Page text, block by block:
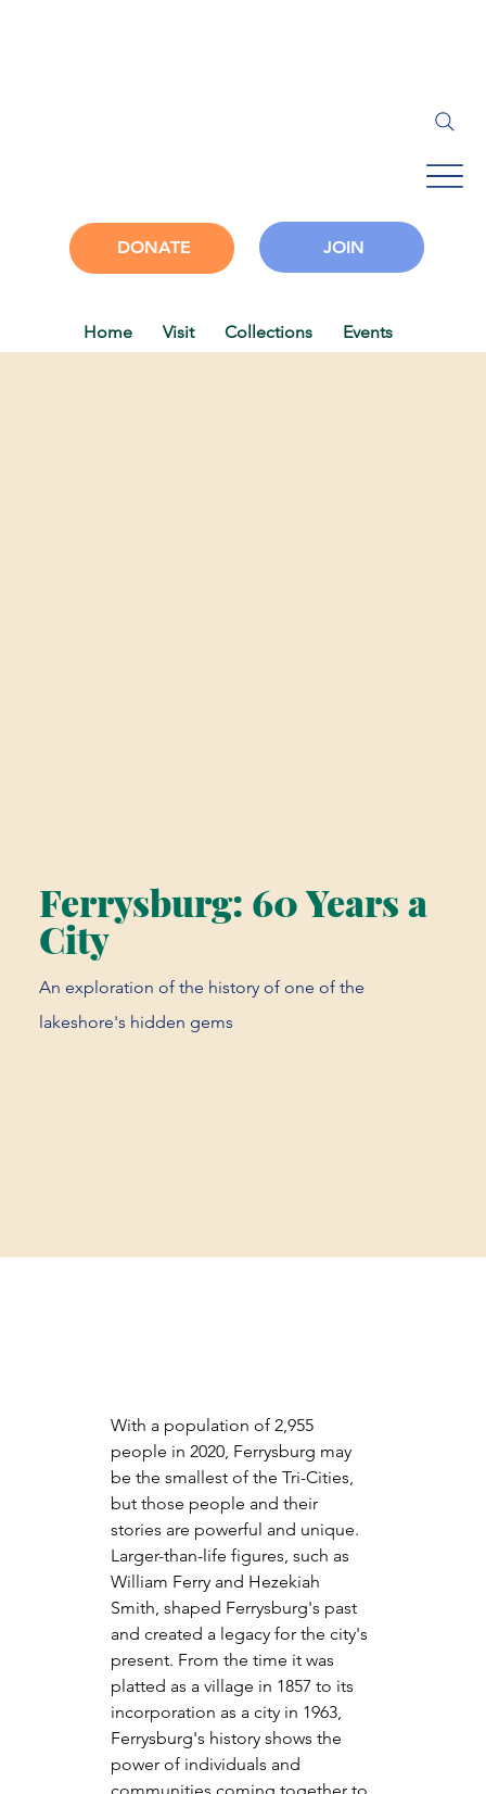
Home Visit Collections Events
DONATE JOIN
Ferrysburg: 60 Years a
City
An exploration of the history of one of the
lakeshore's hidden gems
With a population of 2,955
people in 2020, Ferrysburg may
be the smallest of the Tri-Cities,
but those people and their
stories are powerful and unique.
Larger-than-life figures, such as
William Ferry and Hezekiah
Smith, shaped Ferrysburg's past
and created a legacy for the city's
present. From the time it was
platted as a village in 1857 to its
incorporation as a city in 1963,
Ferrysburg's history shows the
power of individuals and